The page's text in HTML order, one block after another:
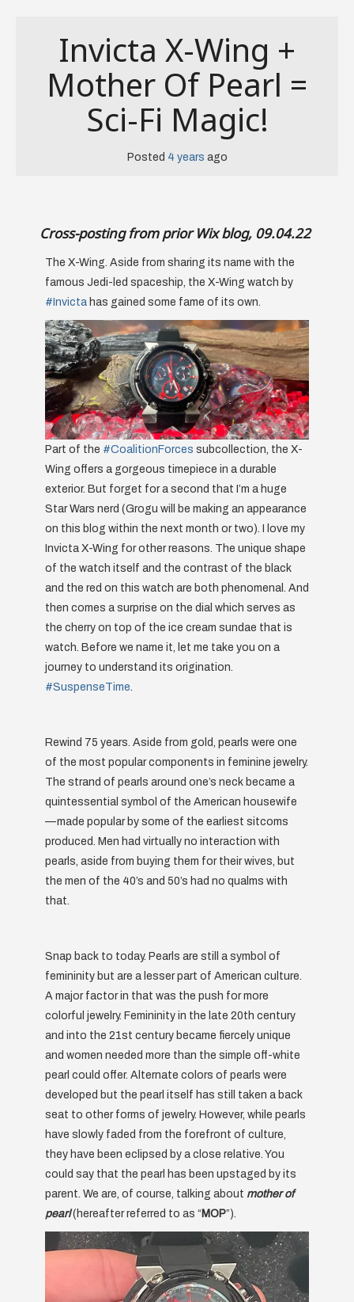
Invicta X-Wing +
Mother Of Pearl =
Sci-Fi Magic!
Posted 4 years ago
Cross-posting from prior Wix blog, 09.04.22
The X-Wing. Aside from sharing its name with the
famous Jedi-led spaceship, the X-Wing watch by
#Invicta has gained some fame of its own.
Part of the #CoalitionForces subcollection, the X-
Wing offers a gorgeous timepiece in a durable
exterior. But forget for a second that I’m a huge
Star Wars nerd (Grogu will be making an appearance
on this blog within the next month or two). I love my
Invicta X-Wing for other reasons. The unique shape
of the watch itself and the contrast of the black
and the red on this watch are both phenomenal. And
then comes a surprise on the dial which serves as
the cherry on top of the ice cream sundae that is
watch. Before we name it, let me take you on a
journey to understand its origination.
#SuspenseTime.
Rewind 75 years. Aside from gold, pearls were one
of the most popular components in feminine jewelry.
The strand of pearls around one’s neck became a
quintessential symbol of the American housewife
— made popular by some of the earliest sitcoms
produced. Men had virtually no interaction with
pearls, aside from buying them for their wives, but
the men of the 40’s and 50’s had no qualms with
that.
Snap back to today. Pearls are still a symbol of
femininity but are a lesser part of American culture.
A major factor in that was the push for more
colorful jewelry. Femininity in the late 20th century
and into the 21st century became fiercely unique
and women needed more than the simple off-white
pearl could offer. Alternate colors of pearls were
developed but the pearl itself has still taken a back
seat to other forms of jewelry. However, while pearls
have slowly faded from the forefront of culture,
they have been eclipsed by a close relative. You
could say that the pearl has been upstaged by its
parent. We are, of course, talking about mother of
pearl(hereafter referred to as “ MOP”).